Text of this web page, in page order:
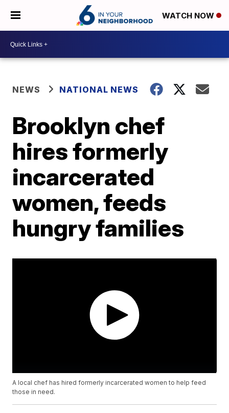
WATCH NOW
NEWS NATIONAL NEWS
Brooklyn chef
hires formerly
incarcerated
women, feeds
hungry families
A local chef has hired formerly incarcerated women to help feed
those in need.